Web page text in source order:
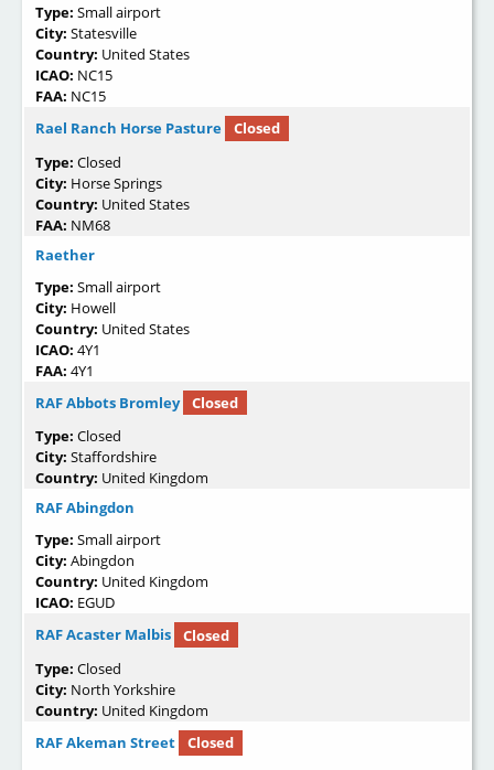
Type: Small airport
City: Statesville
Country: United States
ICAO: NC15
FAA: NC15
Rael Ranch Horse Pasture
Closed
Type: Closed
City: Horse Springs
Country: United States
FAA: NM68
Raether
Type: Small airport
City: Howell
Country: United States
ICAO: 4Y1
FAA: 4Y1
RAF Abbots Bromley
Closed
Type: Closed
City: Staffordshire
Country: United Kingdom
RAF Abingdon
Type: Small airport
City: Abingdon
Country: United Kingdom
ICAO: EGUD
RAF Acaster Malbis
Closed
Type: Closed
City: North Yorkshire
Country: United Kingdom
RAF Akeman Street
Closed